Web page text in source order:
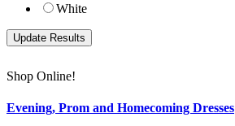
White
Shop Online!
Evening, Prom and Homecoming Dresses